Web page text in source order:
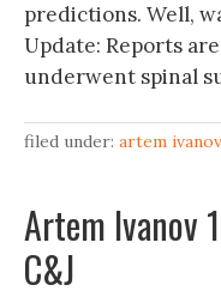
predictions. Well,
Update: Reports
underwent spinal
filed under: artem ivanov
Artem Ivanov
C&J